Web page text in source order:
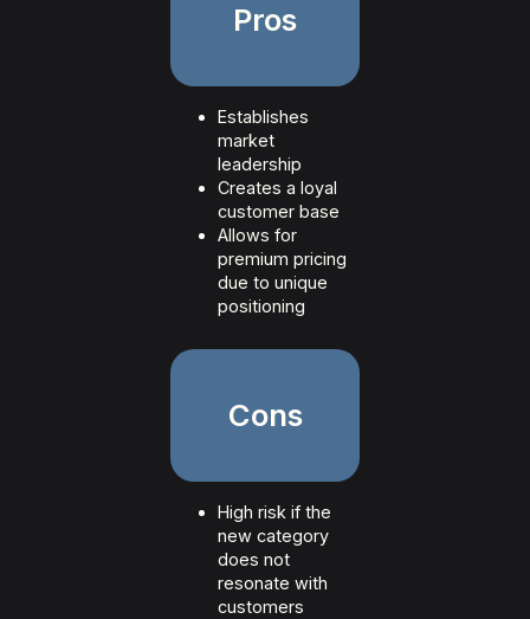
Pros
Establishes
market
leadership
Creates a loyal
customer base
Allows for
premium pricing
due to unique
positioning
Cons
High risk if the
new category
does not
resonate with
customers